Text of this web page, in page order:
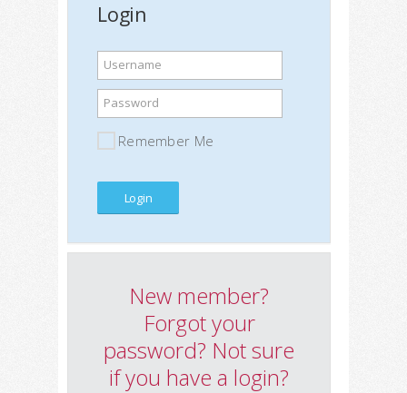
Login
Username
Password
Remember Me
New member?
Forgot your
password? Not sure
if you have a login?